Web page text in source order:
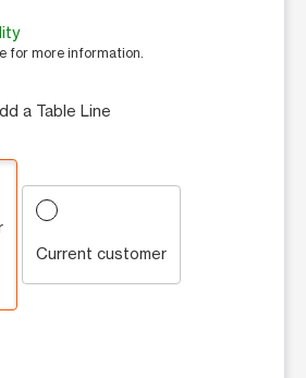
for more information.
a Table Line
Current customer